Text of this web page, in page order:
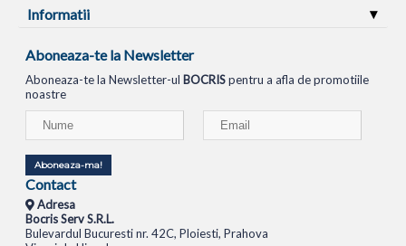
Informatii
Aboneaza-te la Newsletter
Aboneaza-te la Newsletter-ul BOCRISpentru a afla de promotiile
noastre
Aboneaza-ma!
Contact
Adresa
Bocris Serv S.R.L.
Bulevardul Bucuresti nr. 42C, Ploiesti, Prahova